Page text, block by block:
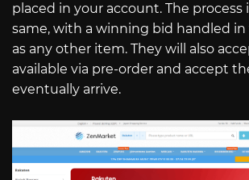
placed in your account. The process
same, with a winning bid handled
as any other item. They will also
available via pre-order and accept
eventually arrive.